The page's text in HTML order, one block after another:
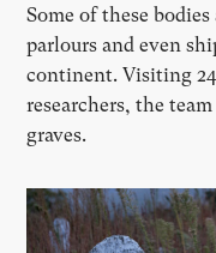
Some of these
parlours and even
continent. Visiting
researchers, the
graves.